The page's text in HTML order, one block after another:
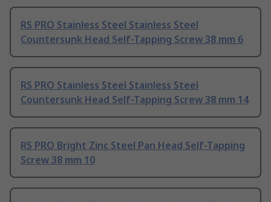
RS PRO Stainless Steel Stainless Steel
Countersunk Head Self-Tapping Screw 38 mm 6
RS PRO Stainless Steel Stainless Steel
Countersunk Head Self-Tapping Screw 38 mm 14
RS PRO Bright Zinc Steel Pan Head Self-Tapping
Screw 38 mm 10